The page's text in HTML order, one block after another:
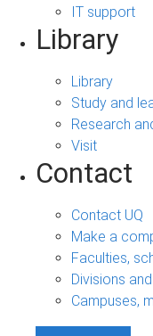
IT support
Library
Library
Study and
Research
Visit
Contact
Contact UQ
Make a
Faculties,
Divisions
Campuses,